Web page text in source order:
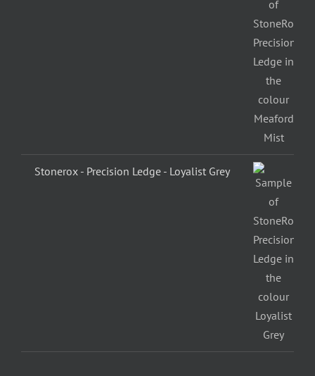
Stonerox - Precision Ledge - Loyalist Grey